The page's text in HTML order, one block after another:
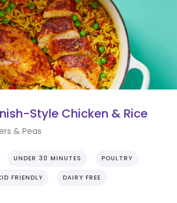
Style Chicken & Rice
& Peas
UNDER 30 MINUTES POULTRY
FRIENDLY DAIRY FREE